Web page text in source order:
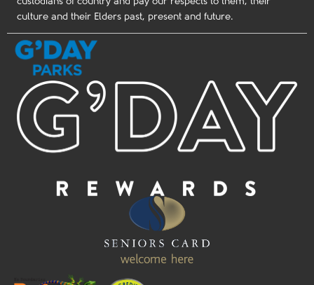
culture and their Elders past, present and future.